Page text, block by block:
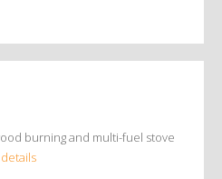
burning and multi-fuel stove